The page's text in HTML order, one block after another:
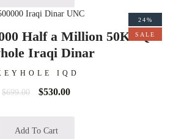
24%
SALE
Half a Million 50K IQD
Iraqi Dinar
IQD
$699.00 $530.00
Add To Cart